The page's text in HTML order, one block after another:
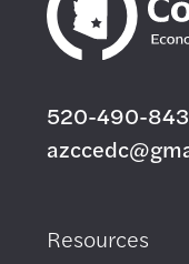
520-490-
Resources